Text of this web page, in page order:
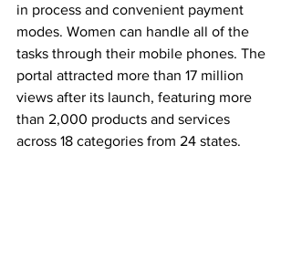
in process and convenient payment
modes. Women can handle all of the
tasks through their mobile phones. The
portal attracted more than 17 million
views after its launch, featuring more
than 2,000 products and services
across 18 categories from 24 states.